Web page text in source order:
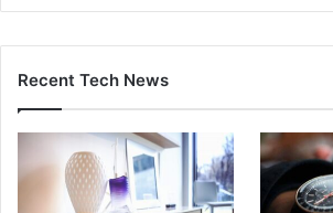
Recent Tech News